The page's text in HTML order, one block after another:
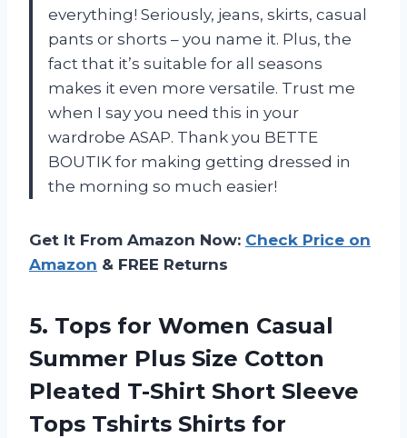
everything! Seriously, jeans, skirts, casual
pants or shorts – you name it. Plus, the
fact that it’s suitable for all seasons
makes it even more versatile. Trust me
when I say you need this in your
wardrobe ASAP. Thank you BETTE
BOUTIK for making getting dressed in
the morning so much easier!
Get It From Amazon Now: Check Price on
Amazon & FREE Returns
5. Tops for Women Casual
Summer Plus Size Cotton
Pleated T-Shirt Short Sleeve
Tops Tshirts Shirts for